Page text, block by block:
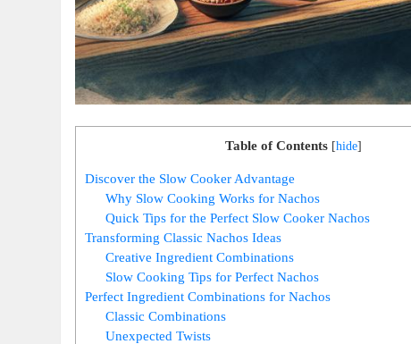
Table of Contents [hide]
Discover the Slow Cooker Advantage
Why Slow Cooking Works for Nachos
Quick Tips for the Perfect Slow Cooker Nachos
Transforming Classic Nachos Ideas
Creative Ingredient Combinations
Slow Cooking Tips for Perfect Nachos
Perfect Ingredient Combinations for Nachos
Classic Combinations
Unexpected Twists